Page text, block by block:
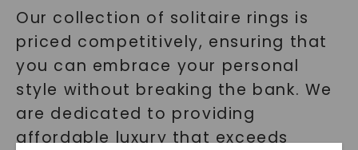
Our collection of solitaire rings is
priced competitively, ensuring that
you can embrace your personal
style without breaking the bank. We
are dedicated to providing
affordable luxury that exceeds